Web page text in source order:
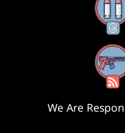
Threads
RSS Feed
We Are